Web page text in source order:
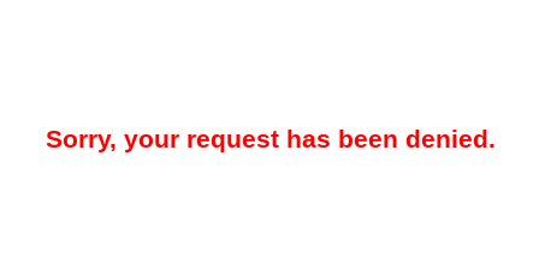
Sorry, your request has been denied.